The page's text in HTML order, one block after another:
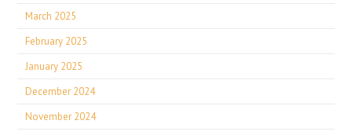
March 2025
February 2025
January 2025
December 2024
November 2024